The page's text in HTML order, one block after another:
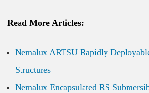
Read More Articles:
Nemalux ARTSU Rapidly
Structures
Nemalux Encapsulated RS